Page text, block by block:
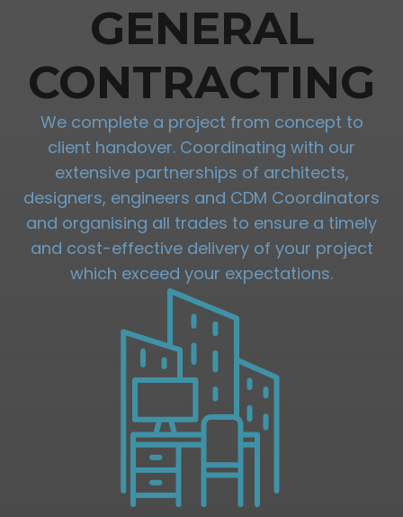
GENERAL
CONTRACTING
We complete a project from concept to
client handover. Coordinating with our
extensive partnerships of architects,
designers, engineers and CDM Coordinators
and organising all trades to ensure a timely
and cost-effective delivery of your project
which exceed your expectations.